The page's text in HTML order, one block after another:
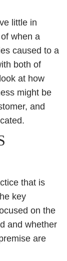
little in
when a
caused to a
both of
at how
might be
and
that is
key
on the
and whether
are